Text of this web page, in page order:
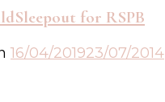
for RSPB
16/04/201923/07/2014